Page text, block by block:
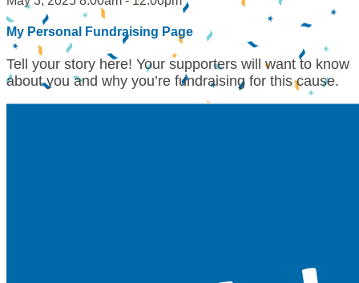
My Personal Fundraising Page
Tell your story here! Your supporters will want to know
about you and why you’re fundraising for this cause.